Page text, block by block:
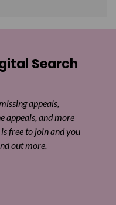
Search
appeals,
appeals, and more
free to join and you
out more.